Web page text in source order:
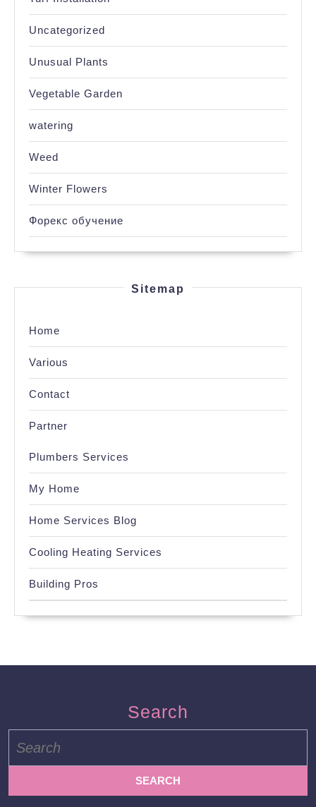
Uncategorized
Unusual Plants
Vegetable Garden
watering
Weed
Winter Flowers
Форекс обучение
Sitemap
Home
Various
Contact
Partner
Plumbers Services
My Home
Home Services Blog
Cooling Heating Services
Building Pros
Search
for: